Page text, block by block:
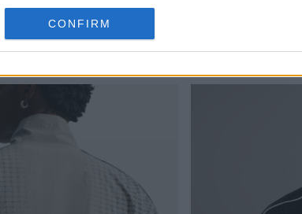
CONFIRM